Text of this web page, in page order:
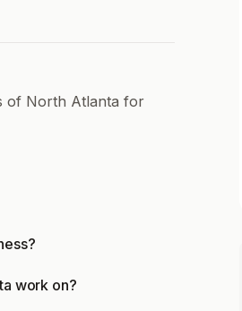
of North Atlanta for
work on?